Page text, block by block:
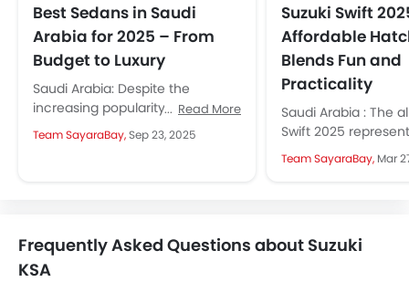
Best Sedans in Saudi
Arabia for 2025 – From
Budget to Luxury
Saudi Arabia: Despite the
increasing popularity of SUVs
and crossovers, sedans
continue to be the favourite of a
Read More
Team SayaraBay,Sep 23, 2025
Suzuki Swift
Affordable
Blends Fun and
Practicality
Saudi Arabia : The
Swift 2025
sleek, and modern
hatchback design,
Team SayaraBay, Mar
Frequently Asked Questions about Suzuki
KSA